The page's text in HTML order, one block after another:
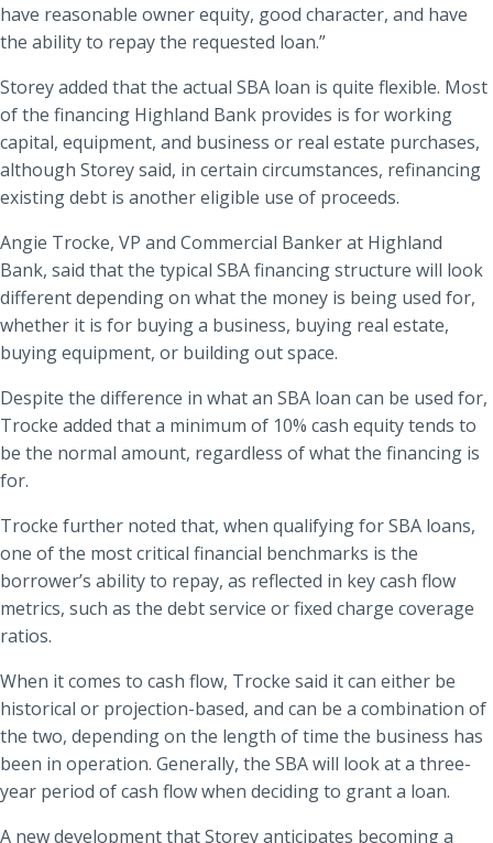
have reasonable owner equity, good character, and have
the ability to repay the requested loan.”
Storey added that the actual SBA loan is quite flexible. Most
of the financing Highland Bank provides is for working
capital, equipment, and business or real estate purchases,
although Storey said, in certain circumstances, refinancing
existing debt is another eligible use of proceeds.
Angie Trocke, VP and Commercial Banker at Highland
Bank, said that the typical SBA financing structure will look
different depending on what the money is being used for,
whether it is for buying a business, buying real estate,
buying equipment, or building out space.
Despite the difference in what an SBA loan can be used for,
Trocke added that a minimum of 10% cash equity tends to
be the normal amount, regardless of what the financing is
for.
Trocke further noted that, when qualifying for SBA loans,
one of the most critical financial benchmarks is the
borrower’s ability to repay, as reflected in key cash flow
metrics, such as the debt service or fixed charge coverage
ratios.
When it comes to cash flow, Trocke said it can either be
historical or projection-based, and can be a combination of
the two, depending on the length of time the business has
been in operation. Generally, the SBA will look at a three-
year period of cash flow when deciding to grant a loan.
A new development that Storey anticipates becoming a